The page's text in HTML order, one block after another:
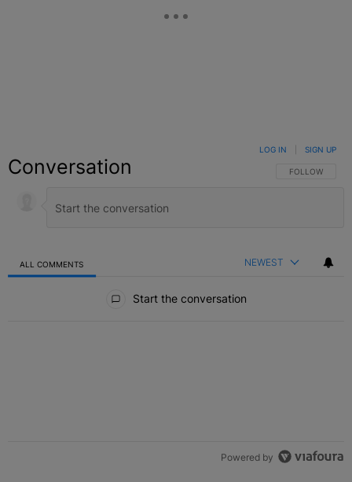
Conversation FOLLOW THIS
FOLLOW
LOG IN SIGN UP
ALL COMMENTS NEWEST
Start the conversation
Powered by